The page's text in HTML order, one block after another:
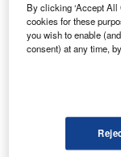
Find out
Owners who
model aircraft
aircraft before
The guideline
than 250g and
By clicking ‘Accept All
cookies for these
you wish to enable
consent) at any time,